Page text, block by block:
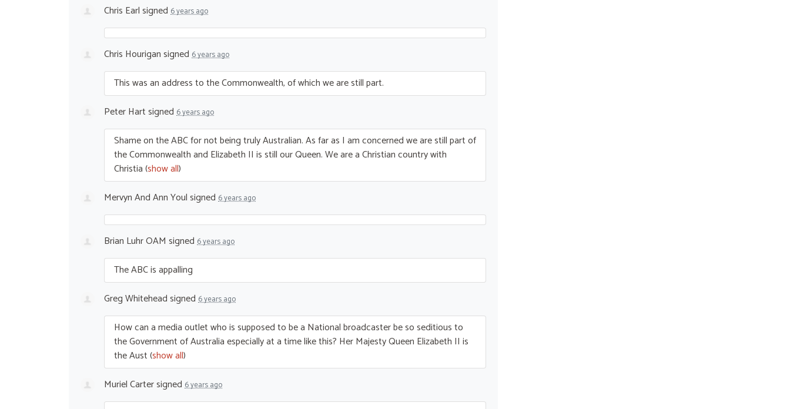
Chris Earlsigned 6 years ago
Chris Hourigansigned 6 years ago
This was an address to the Commonwealth, of which we are still part.
Peter Hartsigned 6 years ago
Shame on theABCfor not being truly Australian. As far as I am concerned we are still part of
the Commonwealth and Elizabeth II is still our Queen. We are a Christian country with
Christia(show all)
Mervyn And Ann Youlsigned 6 years ago
Brian Luhr OAM signed 6 years ago
TheABCis appalling
Greg Whiteheadsigned 6 years ago
How can a media outlet who is supposed to be a National broadcaster be so seditious to
the Government of Australia especially at a time like this? Her Majesty Queen Elizabeth II is
the Aust(show all)
Muriel Cartersigned 6 years ago